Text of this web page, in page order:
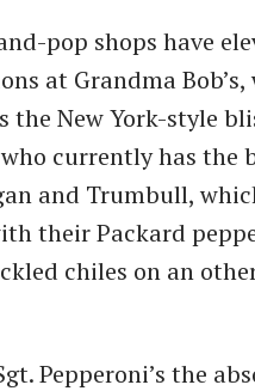
pop shops have
at Grandma
the New York-style
currently has the
and Trumbull,
their Packard
chiles on an
Pepperoni’s the